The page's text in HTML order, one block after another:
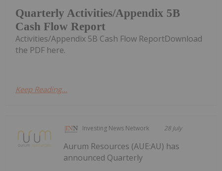
Quarterly Activities/Appendix 5B
Cash Flow Report
Activities/Appendix 5B Cash Flow ReportDownload
the PDF here.
Keep Reading...
Investing News Network 28 July
Aurum Resources (AUE:AU) has
announced Quarterly